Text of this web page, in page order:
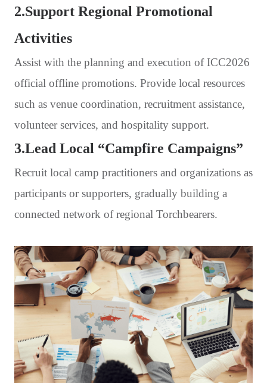
2.Support Regional Promotional
Activities
Assist with the planning and execution of ICC2026
official offline promotions. Provide local resources
such as venue coordination, recruitment assistance,
volunteer services, and hospitality support.
3.Lead Local “Campfire Campaigns”
Recruit local camp practitioners and organizations as
participants or supporters, gradually building a
connected network of regional Torchbearers.